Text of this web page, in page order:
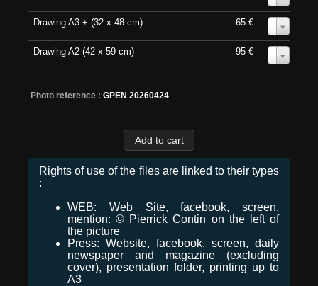
Drawing A3 + (32 x 48 cm) 65 €
Drawing A2 (42 x 59 cm) 95 €
Photo reference : GPEN 20260424
Rights of use of the files are linked to their types
:
WEB: Web Site, facebook, screen,
mention: © Pierrick Contin on the left of
the picture
Press: Website, facebook, screen, daily
newspaper and magazine (excluding
cover), presentation folder, printing up to
A3